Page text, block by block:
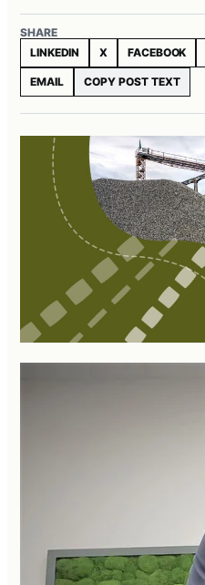
SHARE
LINKEDIN
X FACEBOOK
EMAIL COPY POST TEXT